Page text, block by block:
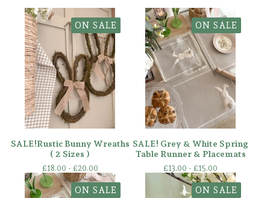
ON SALE
SALE!Rustic Bunny Wreaths
( 2 Sizes )
£18.00 - £20.00
ON SALE
SALE! Grey & White Spring
Table Runner & Placemats
£13.00 - £15.00
ON SALE ON SALE